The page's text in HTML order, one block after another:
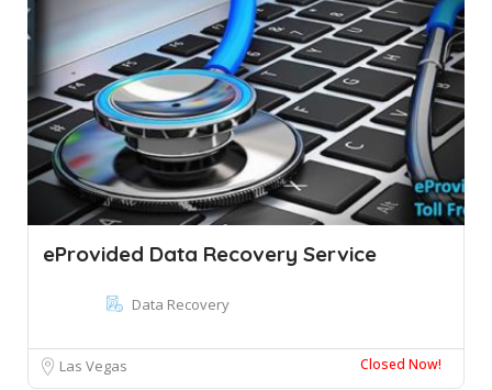
eProvided Data Recovery Service
Data Recovery
Las Vegas Closed Now!